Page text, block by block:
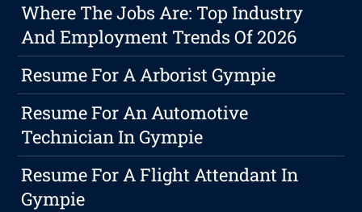
Where The Jobs Are: Top Industry
And Employment Trends Of 2026
Resume For A Arborist Gympie
Resume For An Automotive
Technician In Gympie
Resume For A Flight Attendant In
Gympie